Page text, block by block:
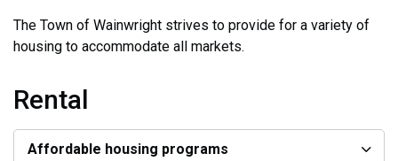
The Town of Wainwright strives to provide for a variety of
housing to accommodate all markets.
Rental
Affordable housing programs